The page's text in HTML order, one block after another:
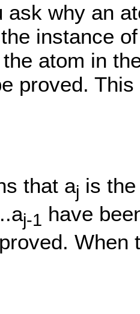
ask why an
instance
atom in
proved.
that aj is
j-1 have
When